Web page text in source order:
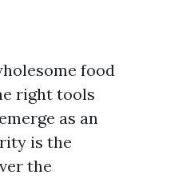
food
right tools
as an
is the
the